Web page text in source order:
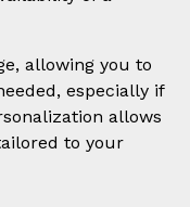
allowing you to
especially if
allows
to your